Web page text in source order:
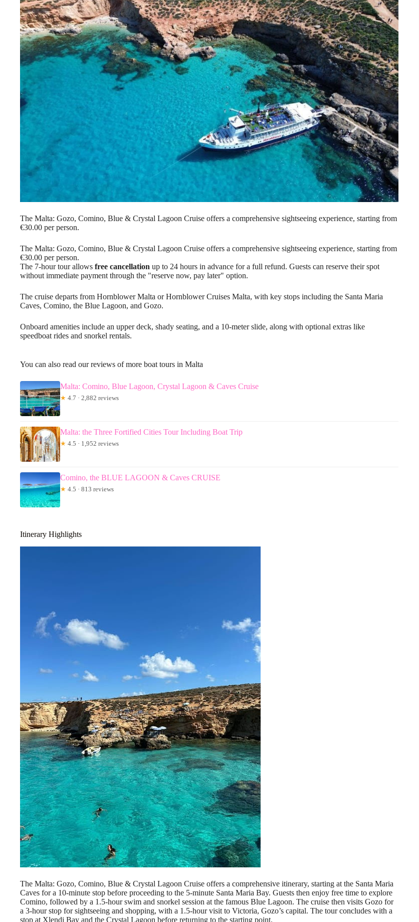
The Malta: Gozo, Comino, Blue & Crystal Lagoon Cruise offers a comprehensive sightseeing experience, starting from
€30.00 per person.
The Malta: Gozo, Comino, Blue & Crystal Lagoon Cruise offers a comprehensive sightseeing experience, starting from
€30.00 per person.
The 7-hour tour allows free cancellation up to 24 hours in advance for a full refund. Guests can reserve their spot
without immediate payment through the "reserve now, pay later" option.
The cruise departs from Hornblower Malta or Hornblower Cruises Malta, with key stops including the Santa Maria
Caves, Comino, the Blue Lagoon, and Gozo.
Onboard amenities include an upper deck, shady seating, and a 10-meter slide, along with optional extras like
speedboat rides and snorkel rentals.
You can also read our reviews of more boat tours in Malta
Malta: Comino, Blue Lagoon, Crystal Lagoon & Caves Cruise
★ 4.7 · 2,882 reviews
Malta: the Three Fortified Cities Tour Including Boat Trip
★ 4.5 · 1,952 reviews
Comino, the BLUE LAGOON & Caves CRUISE
★ 4.5 · 813 reviews
Itinerary Highlights
The Malta: Gozo, Comino, Blue & Crystal Lagoon Cruise offers a comprehensive itinerary, starting at the Santa Maria
Caves for a 10-minute stop before proceeding to the 5-minute Santa Maria Bay. Guests then enjoy free time to explore
Comino, followed by a 1.5-hour swim and snorkel session at the famous Blue Lagoon. The cruise then visits Gozo for
a 3-hour stop for sightseeing and shopping, with a 1.5-hour visit to Victoria, Gozo’s capital. The tour concludes with a
stop at Xlendi Bay and the Crystal Lagoon before returning to the starting point.